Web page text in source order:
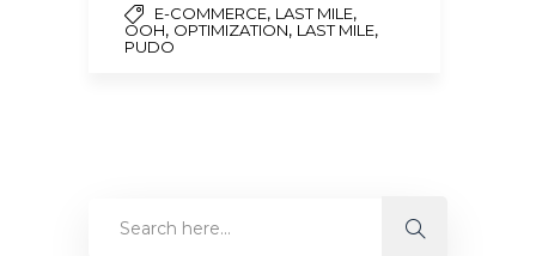
E-COMMERCE, LAST MILE,
OOH, OPTIMIZATION, LAST MILE,
PUDO